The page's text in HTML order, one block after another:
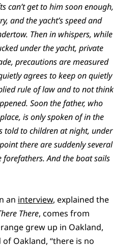
can’t get to him soon enough,
and the yacht’s speed and
Then in whispers, while
under the yacht, private
precautions are measured
agrees to keep on quietly
rule of law and to not think
Soon the father, who
is only spoken of in the
told to children at night, under
there are suddenly several
forefathers. And the boat sails
an interview, explained the
There, comes from
grew up in Oakland,
of Oakland, “there is no